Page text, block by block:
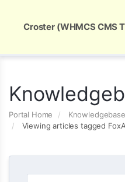
Portal Home
Knowledgebase
Viewing articles tagged
Croster (WHMCS CMS